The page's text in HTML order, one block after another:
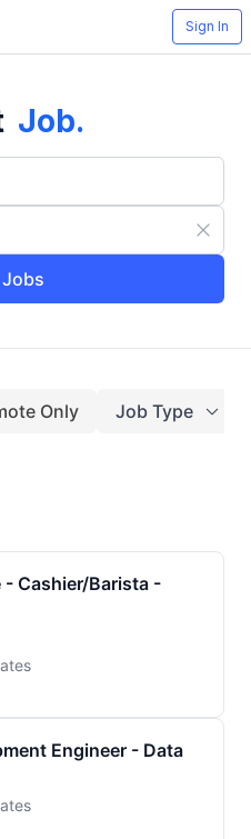
Sign In
Job.
Only Job Type
Cashier/Barista -
Engineer - Data